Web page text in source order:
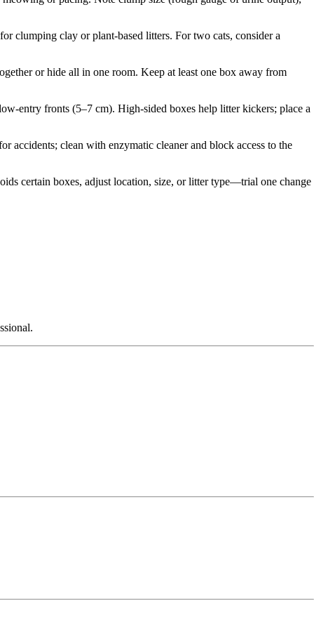
clumping clay or plant-based litters. For two cats, consider a
or hide all in one room. Keep at least one box away from
entry fronts (5–7 cm). High-sided boxes help litter kickers; place a
accidents; clean with enzymatic cleaner and block access to the
certain boxes, adjust location, size, or litter type—trial one change